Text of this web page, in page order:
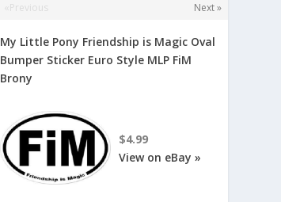
«Previous Next »
My Little Pony Friendship is Magic Oval
Bumper Sticker Euro Style MLP FiM
Brony
$4.99
View on eBay »